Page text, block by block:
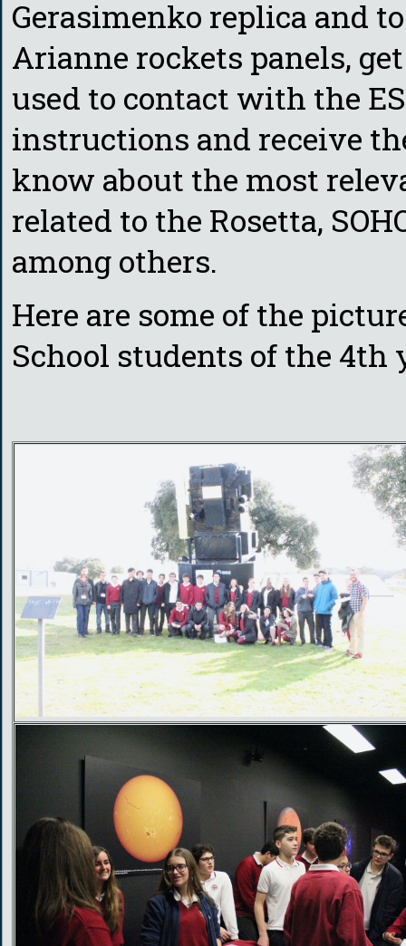
Gerasimenko replica and
Arianne rockets panels,
used to contact with the
instructions and receive
know about the most
related to the Rosetta,
among others.
Here are some of the
School students of the 4th